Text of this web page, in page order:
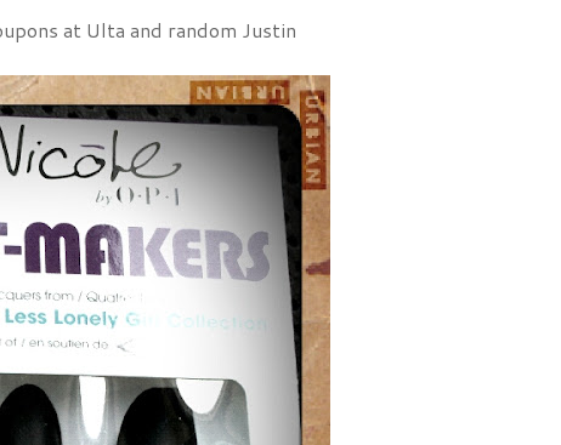
at Ulta and random Justin